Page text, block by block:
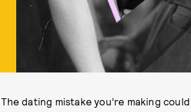
The dating mistake you’re making